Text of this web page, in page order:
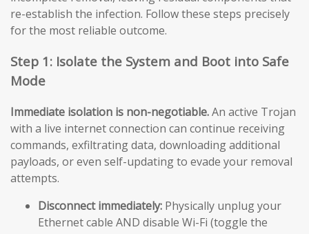
re-establish the infection. Follow these steps precisely
for the most reliable outcome.
Step 1: Isolate the System and Boot into Safe
Mode
Immediate isolation is non-negotiable.An active Trojan
with a live internet connection can continue receiving
commands, exfiltrating data, downloading additional
payloads, or even self-updating to evade your removal
attempts.
Disconnect immediately: Physically unplug your
Ethernet cable AND disable Wi-Fi (toggle the